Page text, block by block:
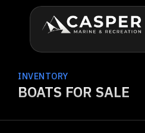
INVENTORY
BOATS FOR SALE